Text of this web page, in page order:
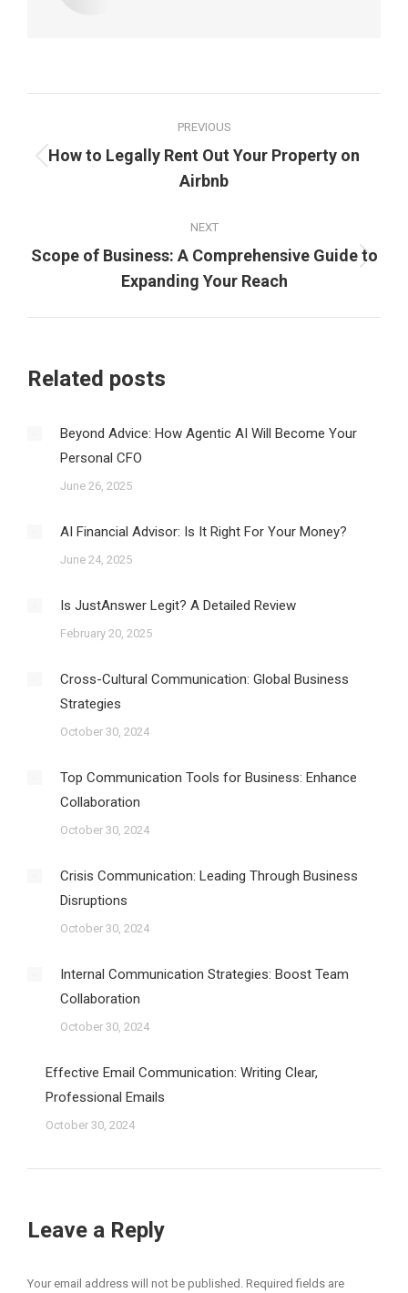
navigation
PREVIOUS
Previous
post:
How to Legally Rent Out Your Property on
Airbnb
NEXT
Next
post:
Scope of Business: A Comprehensive Guide to
Expanding Your Reach
Related posts
Beyond Advice: How Agentic AI Will Become Your
Personal CFO
June 26, 2025
AI Financial Advisor: Is It Right For Your Money?
June 24, 2025
Is JustAnswer Legit? A Detailed Review
February 20, 2025
Cross-Cultural Communication: Global Business
Strategies
October 30, 2024
Top Communication Tools for Business: Enhance
Collaboration
October 30, 2024
Crisis Communication: Leading Through Business
Disruptions
October 30, 2024
Internal Communication Strategies: Boost Team
Collaboration
October 30, 2024
Effective Email Communication: Writing Clear,
Professional Emails
October 30, 2024
Leave a Reply
Your email address will not be published. Required fields are